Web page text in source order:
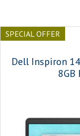
SPECIAL OFFER
Dell Inspiron
8GB